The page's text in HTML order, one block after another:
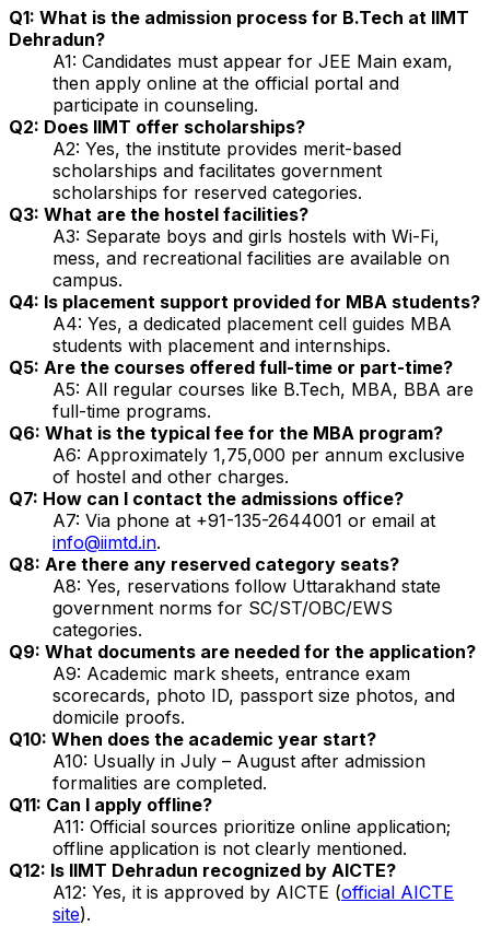
Q1: What is the admission process for B.Tech at IIMT
Dehradun?
A1: Candidates must appear for JEE Main exam,
then apply online at the official portal and
participate in counseling.
Q2: Does IIMT offer scholarships?
A2: Yes, the institute provides merit-based
scholarships and facilitates government
scholarships for reserved categories.
Q3: What are the hostel facilities?
A3: Separate boys and girls hostels with Wi-Fi,
mess, and recreational facilities are available on
campus.
Q4: Is placement support provided for MBA students?
A4: Yes, a dedicated placement cell guides MBA
students with placement and internships.
Q5: Are the courses offered full-time or part-time?
A5: All regular courses like B.Tech, MBA, BBA are
full-time programs.
Q6: What is the typical fee for the MBA program?
A6: Approximately ₹1,75,000 per annum exclusive
of hostel and other charges.
Q7: How can I contact the admissions office?
A7: Via phone at +91-135-2644001 or email at
info@iimtd.in.
Q8: Are there any reserved category seats?
A8: Yes, reservations follow Uttarakhand state
government norms for SC/ST/OBC/EWS
categories.
Q9: What documents are needed for the application?
A9: Academic mark sheets, entrance exam
scorecards, photo ID, passport size photos, and
domicile proofs.
Q10: When does the academic year start?
A10: Usually in July – August after admission
formalities are completed.
Q11: Can I apply offline?
A11: Official sources prioritize online application;
offline application is not clearly mentioned.
Q12: Is IIMT Dehradun recognized by AICTE?
A12: Yes, it is approved by AICTE (official AICTE
site).